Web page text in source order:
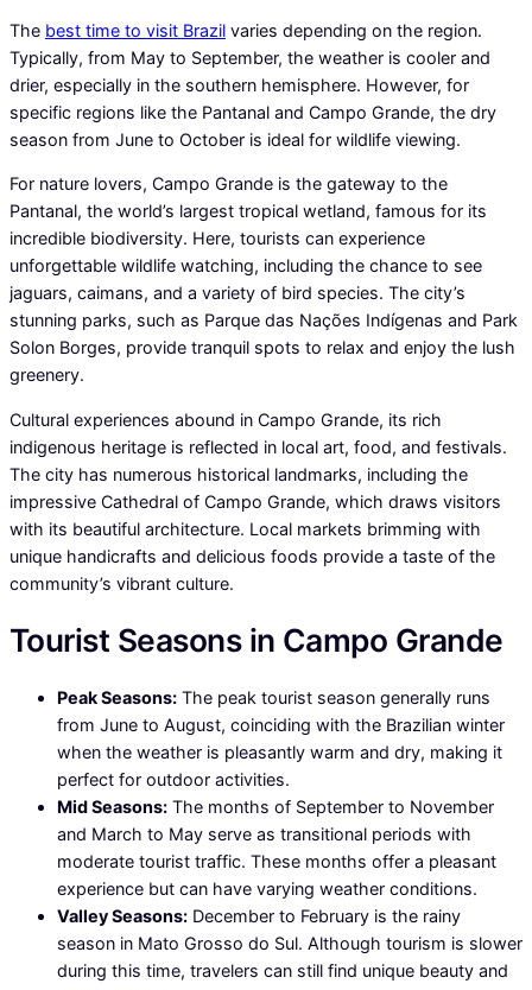
The best time to visit Brazil varies depending on the region.
Typically, from May to September, the weather is cooler and
drier, especially in the southern hemisphere. However, for
specific regions like the Pantanal and Campo Grande, the dry
season from June to October is ideal for wildlife viewing.
For nature lovers, Campo Grande is the gateway to the
Pantanal, the world’s largest tropical wetland, famous for its
incredible biodiversity. Here, tourists can experience
unforgettable wildlife watching, including the chance to see
jaguars, caimans, and a variety of bird species. The city’s
stunning parks, such as Parque das Nações Indígenas and Park
Solon Borges, provide tranquil spots to relax and enjoy the lush
greenery.
Cultural experiences abound in Campo Grande, its rich
indigenous heritage is reflected in local art, food, and festivals.
The city has numerous historical landmarks, including the
impressive Cathedral of Campo Grande, which draws visitors
with its beautiful architecture. Local markets brimming with
unique handicrafts and delicious foods provide a taste of the
community’s vibrant culture.
Tourist Seasons in Campo Grande
Peak Seasons: The peak tourist season generally runs
from June to August, coinciding with the Brazilian winter
when the weather is pleasantly warm and dry, making it
perfect for outdoor activities.
Mid Seasons: The months of September to November
and March to May serve as transitional periods with
moderate tourist traffic. These months offer a pleasant
experience but can have varying weather conditions.
Valley Seasons: December to February is the rainy
season in Mato Grosso do Sul. Although tourism is slower
during this time, travelers can still find unique beauty and